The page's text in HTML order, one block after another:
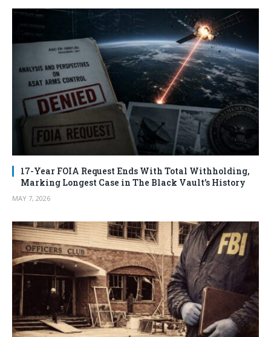
17-Year FOIA Request Ends With Total Withholding,
Marking Longest Case in The Black Vault’s History
MAY 7, 2026